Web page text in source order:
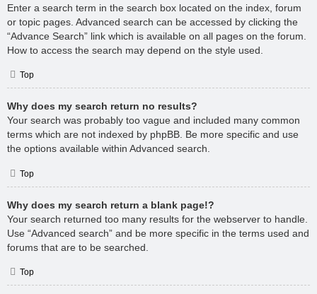
Enter a search term in the search box located on the index, forum
or topic pages. Advanced search can be accessed by clicking the
“Advance Search” link which is available on all pages on the forum.
How to access the search may depend on the style used.
Top
Why does my search return no results?
Your search was probably too vague and included many common
terms which are not indexed by phpBB. Be more specific and use
the options available within Advanced search.
Top
Why does my search return a blank page!?
Your search returned too many results for the webserver to handle.
Use “Advanced search” and be more specific in the terms used and
forums that are to be searched.
Top